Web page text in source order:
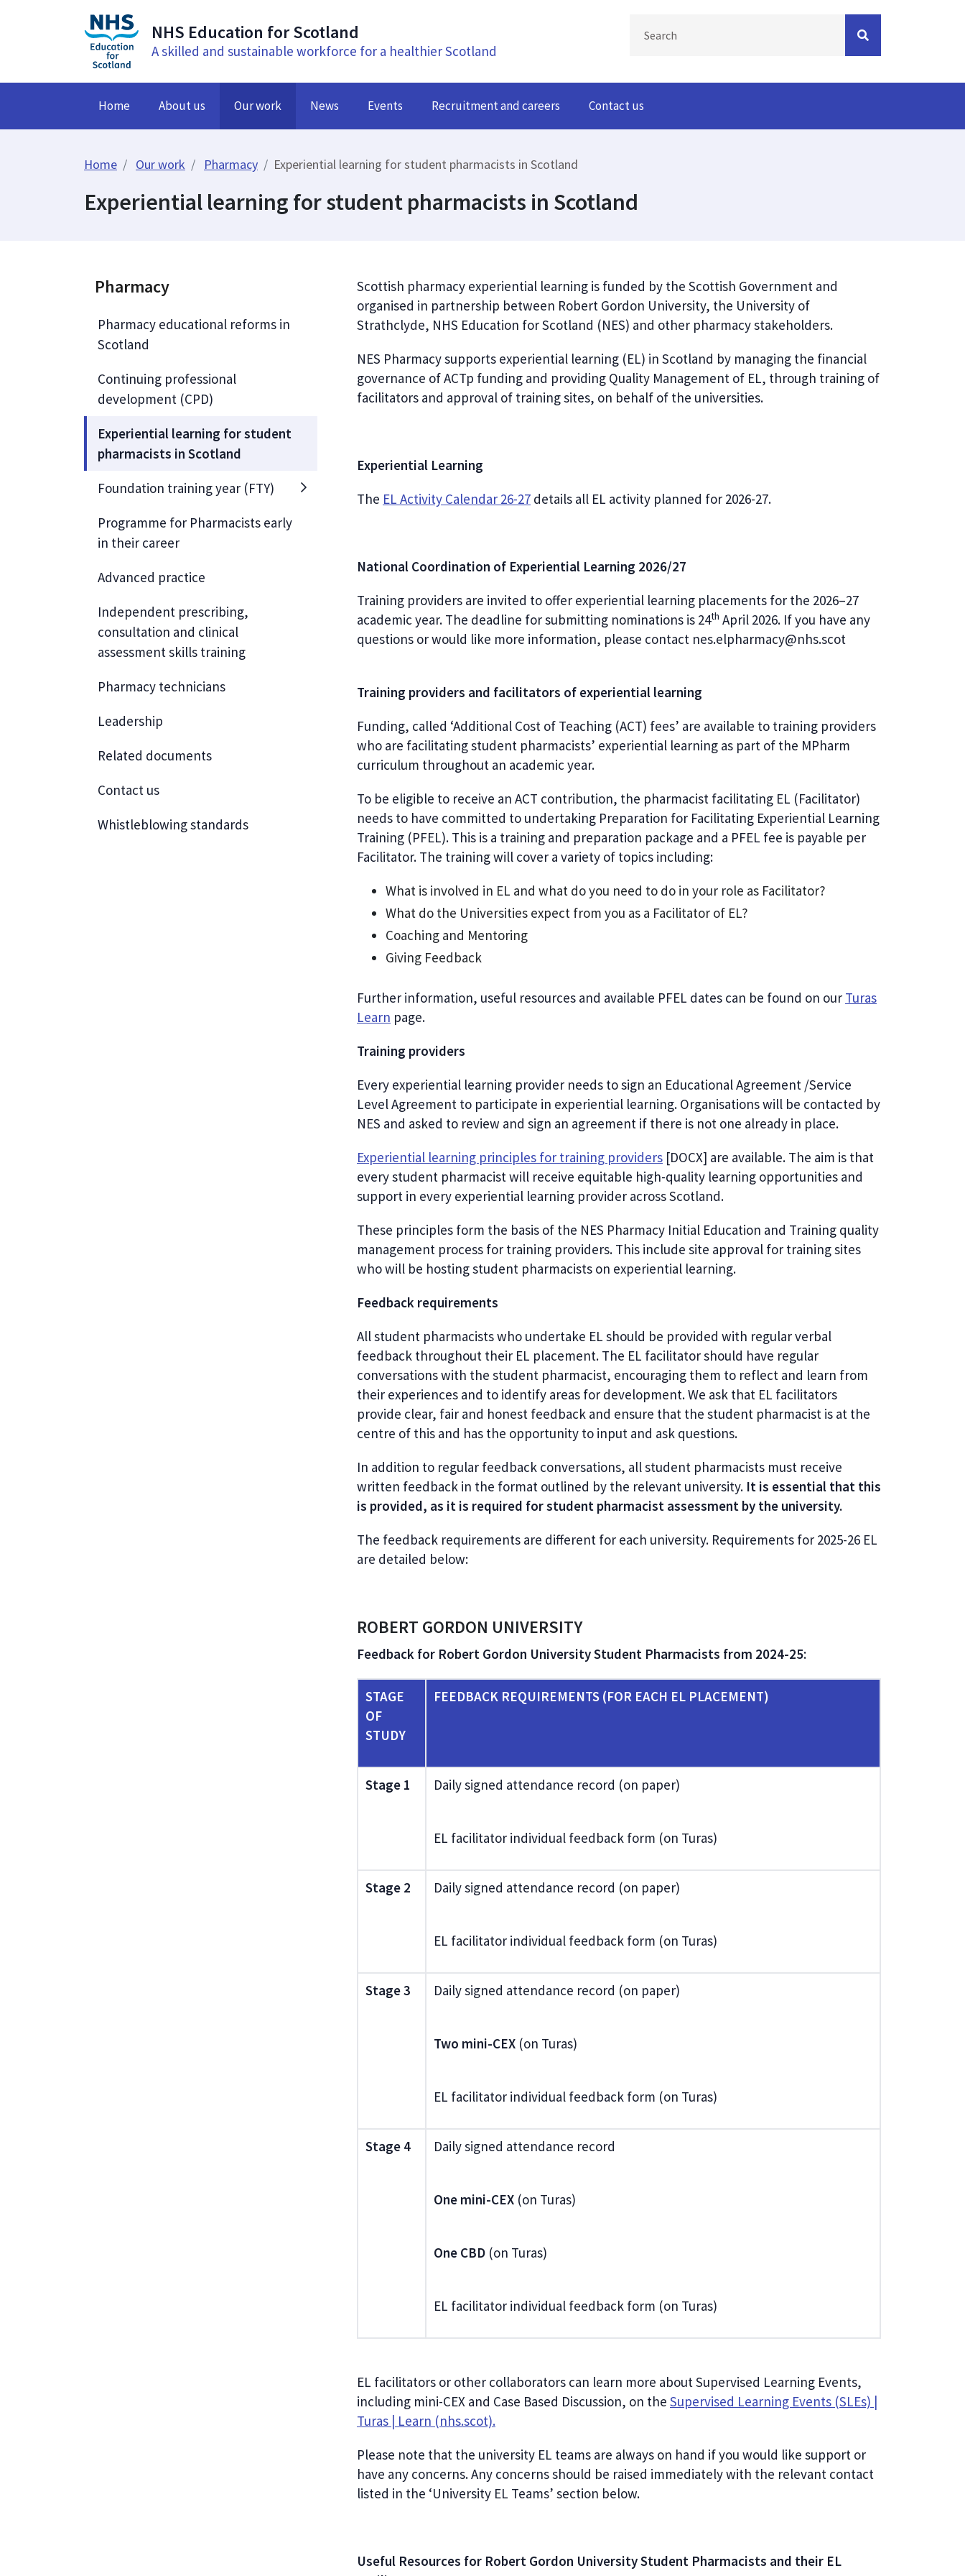
NHS Education for Scotland
A skilled and sustainable workforce for a healthier Scotland
Home About us Our work News Events Recruitment and careers Contact us
Home Our work Pharmacy Experiential learning for student pharmacists in Scotland
Experiential learning for student pharmacists in Scotland
Pharmacy
Pharmacy educational reforms in
Scotland
Continuing professional
development (CPD)
Experiential learning for student
pharmacists in Scotland
Foundation training year (FTY)
Programme for Pharmacists early
in their career
Advanced practice
Independent prescribing,
consultation and clinical
assessment skills training
Pharmacy technicians
Leadership
Related documents
Contact us
Whistleblowing standards
Scottish pharmacy experiential learning is funded by the Scottish Government and
organised in partnership between Robert Gordon University, the University of
Strathclyde, NHS Education for Scotland (NES) and other pharmacy stakeholders.
NES Pharmacy supports experiential learning (EL) in Scotland by managing the financial
governance of ACTp funding and providing Quality Management of EL, through training of
facilitators and approval of training sites, on behalf of the universities.
Experiential Learning
The EL Activity Calendar 26-27 details all EL activity planned for 2026-27.
National Coordination of Experiential Learning 2026/27
Training providers are invited to offer experiential learning placements for the 2026–27
academic year. The deadline for submitting nominations is 24th April 2026. If you have any
questions or would like more information, please contact nes.elpharmacy@nhs.scot
Training providers and facilitators of experiential learning
Funding, called ‘Additional Cost of Teaching (ACT) fees’ are available to training providers
who are facilitating student pharmacists’ experiential learning as part of the MPharm
curriculum throughout an academic year.
To be eligible to receive an ACT contribution, the pharmacist facilitating EL (Facilitator)
needs to have committed to undertaking Preparation for Facilitating Experiential Learning
Training (PFEL). This is a training and preparation package and a PFEL fee is payable per
Facilitator. The training will cover a variety of topics including:
What is involved in EL and what do you need to do in your role as Facilitator?
What do the Universities expect from you as a Facilitator of EL?
Coaching and Mentoring
Giving Feedback
Further information, useful resources and available PFEL dates can be found on our Turas
Learn page.
Training providers
Every experiential learning provider needs to sign an Educational Agreement /Service
Level Agreement to participate in experiential learning. Organisations will be contacted by
NES and asked to review and sign an agreement if there is not one already in place.
Experiential learning principles for training providers [DOCX] are available. The aim is that
every student pharmacist will receive equitable high-quality learning opportunities and
support in every experiential learning provider across Scotland.
These principles form the basis of the NES Pharmacy Initial Education and Training quality
management process for training providers. This include site approval for training sites
who will be hosting student pharmacists on experiential learning.
Feedback requirements
All student pharmacists who undertake EL should be provided with regular verbal
feedback throughout their EL placement. The EL facilitator should have regular
conversations with the student pharmacist, encouraging them to reflect and learn from
their experiences and to identify areas for development. We ask that EL facilitators
provide clear, fair and honest feedback and ensure that the student pharmacist is at the
centre of this and has the opportunity to input and ask questions.
In addition to regular feedback conversations, all student pharmacists must receive
written feedback in the format outlined by the relevant university. It is essential that this
is provided, as it is required for student pharmacist assessment by the university.
The feedback requirements are different for each university. Requirements for 2025-26 EL
are detailed below:
ROBERT GORDON UNIVERSITY
Feedback for Robert Gordon University Student Pharmacists from 2024-25:
STAGE
OF
STUDY
FEEDBACK REQUIREMENTS (FOR EACH EL PLACEMENT)
Stage 1 Daily signed attendance record (on paper)
EL facilitator individual feedback form (on Turas)
Stage 2 Daily signed attendance record (on paper)
EL facilitator individual feedback form (on Turas)
Stage 3 Daily signed attendance record (on paper)
Two mini-CEX (on Turas)
EL facilitator individual feedback form (on Turas)
Stage 4 Daily signed attendance record
One mini-CEX (on Turas)
One CBD (on Turas)
EL facilitator individual feedback form (on Turas)
EL facilitators or other collaborators can learn more about Supervised Learning Events,
including mini-CEX and Case Based Discussion, on the Supervised Learning Events (SLEs) |
Turas | Learn (nhs.scot).
Please note that the university EL teams are always on hand if you would like support or
have any concerns. Any concerns should be raised immediately with the relevant contact
listed in the ‘University EL Teams’ section below.
Useful Resources for Robert Gordon University Student Pharmacists and their EL